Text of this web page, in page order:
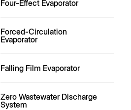
Four-Effect Evaporator
Forced-Circulation
Evaporator
Falling Film Evaporator
Zero Wastewater Discharge
System